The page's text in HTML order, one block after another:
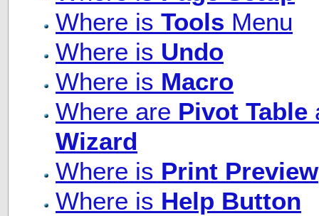
Where is Tools Menu
Where is Undo
Where is Macro
Where are Pivot Table
Wizard
Where is Print Preview
Where is Help Button